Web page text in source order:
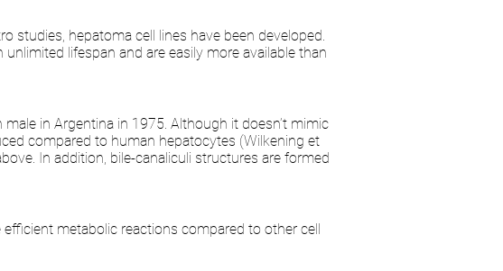
studies, hepatoma cell lines have been developed.
lifespan and are easily more available than
in Argentina in 1975. Although it doesn’t mimic
compared to human hepatocytes (Wilkening et
In addition, bile-canaliculi structures are formed
metabolic reactions compared to other cell